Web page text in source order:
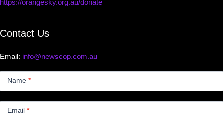
https://orangesky.org.au/donate
Contact Us
Email: info@newscop.com.au
Name *
Email *